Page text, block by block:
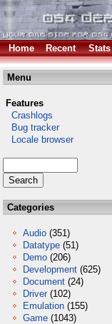
Home Recent Stats
Menu
Features
Crashlogs
Bug tracker
Locale browser
Categories
Audio (351)
Datatype (51)
Demo (206)
Development (625)
Document (24)
Driver (102)
Emulation (155)
Game (1043)